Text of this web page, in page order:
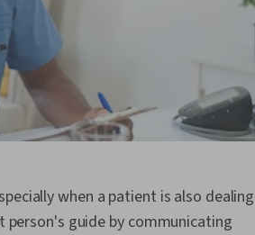
when a patient is also dealing
guide by communicating